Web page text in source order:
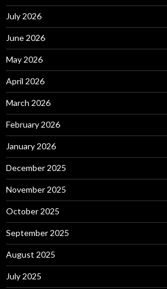
July 2026
June 2026
May 2026
April 2026
March 2026
February 2026
January 2026
December 2025
November 2025
October 2025
September 2025
August 2025
July 2025